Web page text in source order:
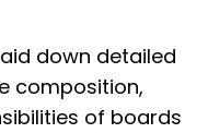
down detailed
composition,
of boards